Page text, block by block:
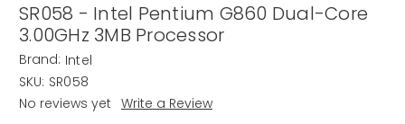
SR058 - Intel Pentium G860 Dual-Core
3.00GHz 3MB Processor
Brand: Intel
SKU: SR058
No reviews yet Write a Review